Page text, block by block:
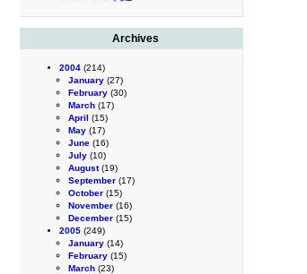
Archives
2004 (214)
January (27)
February (30)
March (17)
April (15)
May (17)
June (16)
July (10)
August(19)
September (17)
October (15)
November (16)
December (15)
2005 (249)
January (14)
February (15)
March (23)